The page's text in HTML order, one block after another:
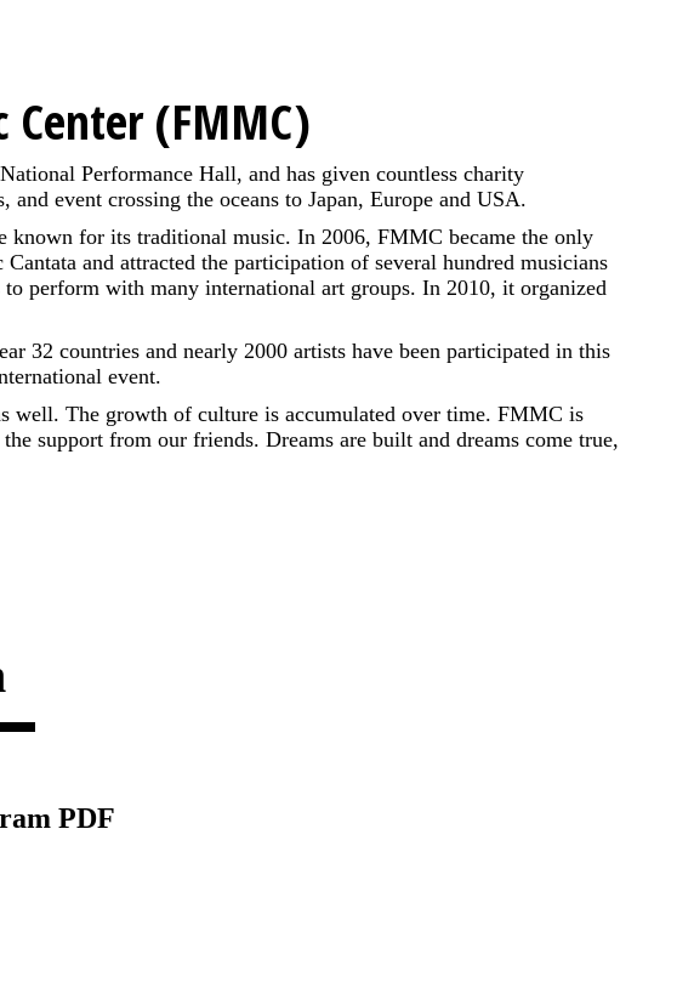
(FMMC)
Performance Hall, and has given countless charity
event crossing the oceans to Japan, Europe and USA.
known for its traditional music. In 2006, FMMC became the only
and attracted the participation of several hundred musicians
perform with many international art groups. In 2010, it organized
32 countries and nearly 2000 artists have been participated in this
event.
well. The growth of culture is accumulated over time. FMMC is
support from our friends. Dreams are built and dreams come true,
PDF